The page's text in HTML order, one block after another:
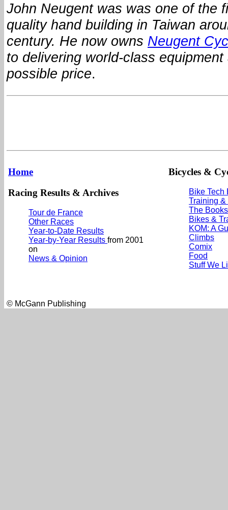
John Neugent was was one of the
quality hand building in Taiwan
century. He now owns Neugent
to delivering world-class
possible price.
Home
Racing Results & Archives
Tour de France
Other Races
Year-to-Date Results
Year-by-Year Results from 2001
on
News & Opinion
Bicycles &
Bike Tech
Training
The
Bikes &
KOM: A
Climbs
Comix
Food
Stuff We
© McGann Publishing